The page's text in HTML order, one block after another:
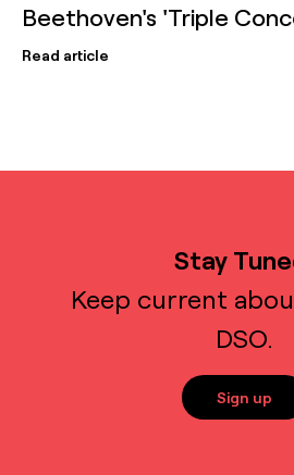
Beethoven's 'Triple
Read article
Stay
Keep current
DSO.
Sign up